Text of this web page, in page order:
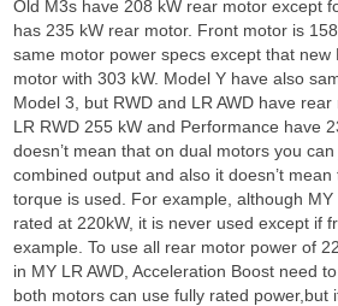
Old M3s have 208 kW rear motor except
has 235 kW rear motor. Front motor is
same motor power specs except that
motor with 303 kW. Model Y have also
Model 3, but RWD and LR AWD have
LR RWD 255 kW and Performance have
doesn’t mean that on dual motors you
combined output and also it doesn’t
torque is used. For example, although MY
rated at 220kW, it is never used except if
example. To use all rear motor power of
in MY LR AWD, Acceleration Boost need
both motors can use fully rated power,but